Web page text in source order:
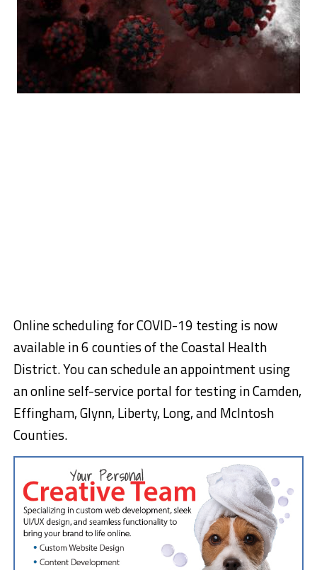
Online scheduling for COVID-19 testing is now
available in 6 counties of the Coastal Health
District. You can schedule an appointment using
an online self-service portal for testing in Camden,
Effingham, Glynn, Liberty, Long, and McIntosh
Counties.